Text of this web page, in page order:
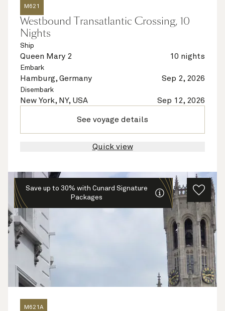
M621
Westbound Transatlantic Crossing, 10
Nights
Ship
Queen Mary 2 10 nights
Embark
Hamburg, Germany Sep 2, 2026
Disembark
New York, NY, USA Sep 12, 2026
See voyage details
Quick view
Save up to 30% with Cunard Signature
Packages
M621A